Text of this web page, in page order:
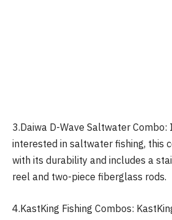
3.Daiwa D-Wave Saltwater
interested in saltwater fishing, this
with its durability and includes a
reel and two-piece fiberglass rods.
4.KastKing Fishing Combos: